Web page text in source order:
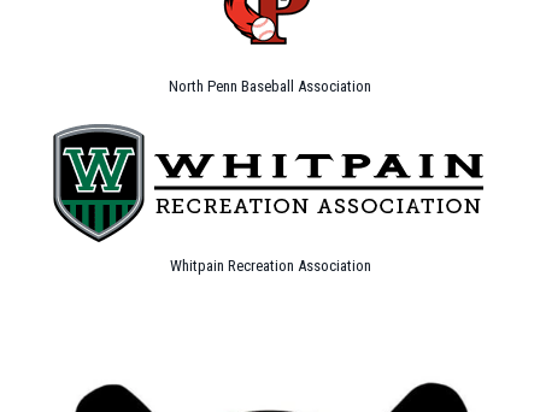
North Penn Baseball Association
Whitpain Recreation Association